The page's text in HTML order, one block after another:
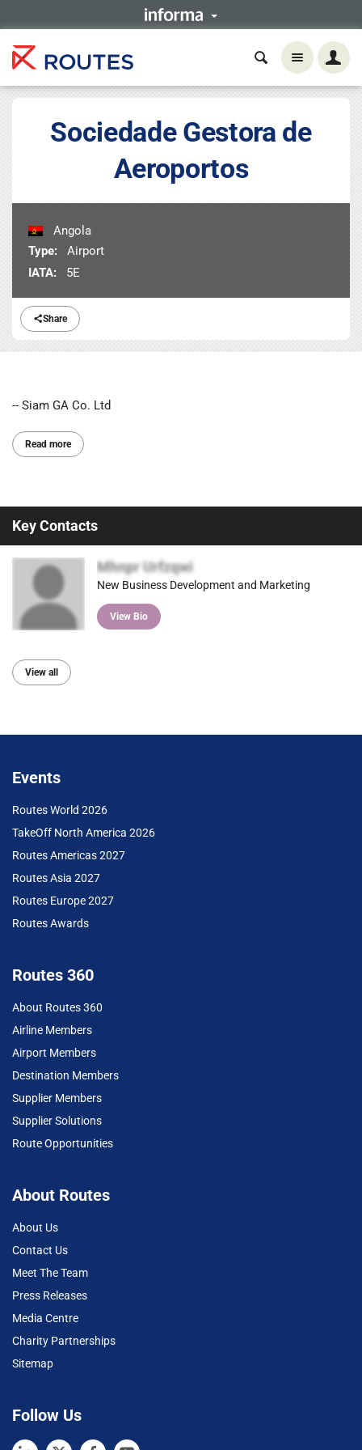
Share
Sociedade Gestora de
Aeroportos
Angola
Type:
Airport
IATA:
5E
-- Siam GA Co. Ltd
Read more
Key Contacts
Mhnpr Urfzqwi
New Business Development and Marketing
View Bio
View all
Events
Routes World 2026
TakeOff North America 2026
Routes Americas 2027
Routes Asia 2027
Routes Europe 2027
Routes Awards
Routes 360
About Routes 360
Airline Members
Airport Members
Destination Members
Supplier Members
Supplier Solutions
Route Opportunities
About Routes
About Us
Contact Us
Meet The Team
Press Releases
Media Centre
Charity Partnerships
Sitemap
Follow Us